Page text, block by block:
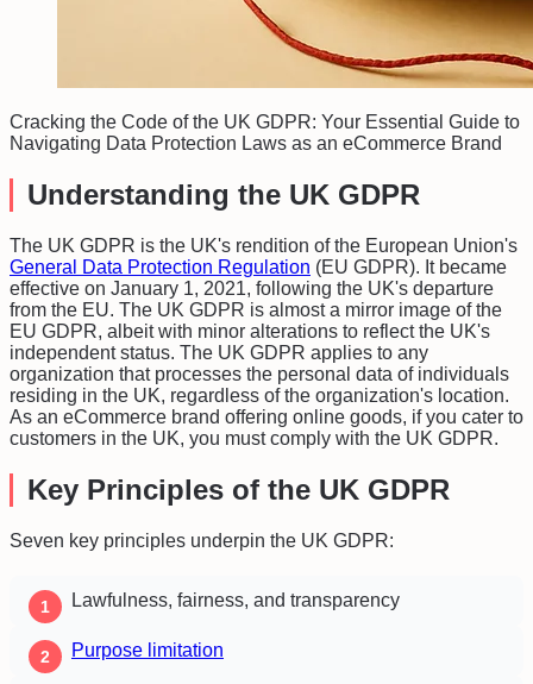
Cracking the Code of the UK GDPR: Your Essential Guide to
Navigating Data Protection Laws as an eCommerce Brand
Understanding the UK GDPR
The UK GDPR is the UK's rendition of the European Union's
General Data Protection Regulation (EU GDPR). It became
effective on January 1, 2021, following the UK's departure
from the EU. The UK GDPR is almost a mirror image of the
EU GDPR, albeit with minor alterations to reflect the UK's
independent status. The UK GDPR applies to any
organization that processes the personal data of individuals
residing in the UK, regardless of the organization's location.
As an eCommerce brand offering online goods, if you cater to
customers in the UK, you must comply with the UK GDPR.
Key Principles of the UK GDPR
Seven key principles underpin the UK GDPR:
Lawfulness, fairness, and transparency
Purpose limitation